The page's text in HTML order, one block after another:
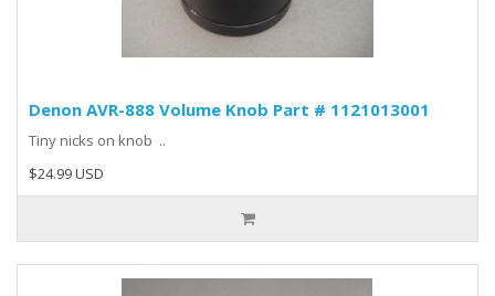
Denon AVR-888 Volume Knob Part # 1121013001
Tiny nicks on knob ..
$24.99 USD